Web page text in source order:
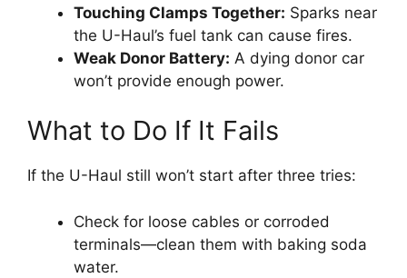
Touching Clamps Together: Sparks near
the U-Haul’s fuel tank can cause fires.
Weak Donor Battery: A dying donor car
won’t provide enough power.
What to Do If It Fails
If the U-Haul still won’t start after three tries:
Check for loose cables or corroded
terminals—clean them with baking soda
water.